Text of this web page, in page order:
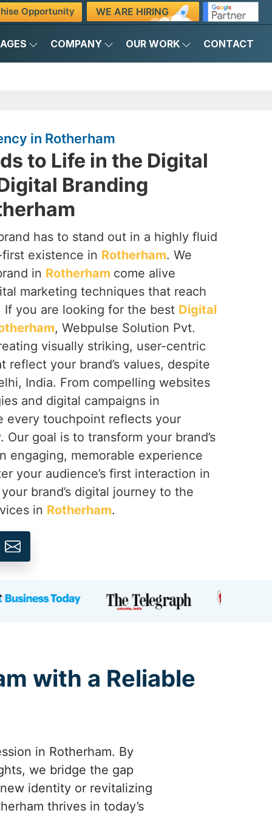
Opportunity WE ARE HIRING
COMPANY OUR WORK CONTACT
in Rotherham
to Life in the Digital
Branding
has to stand out in a highly fluid
existence in Rotherham. We
in Rotherham come alive
marketing techniques that reach
you are looking for the best Digital
, Webpulse Solution Pvt.
visually striking, user-centric
reflect your brand’s values, despite
India. From compelling websites
and digital campaigns in
every touchpoint reflects your
Our goal is to transform your brand’s
engaging, memorable experience
your audience’s first interaction in
your brand’s digital journey to the
in Rotherham.
with a Reliable
in Rotherham. By
we bridge the gap
identity or revitalizing
thrives in today’s